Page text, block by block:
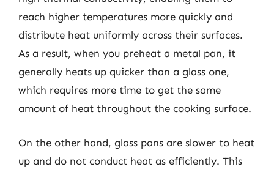
reach higher temperatures more quickly and
distribute heat uniformly across their surfaces.
As a result, when you preheat a metal pan, it
generally heats up quicker than a glass one,
which requires more time to get the same
amount of heat throughout the cooking surface.
On the other hand, glass pans are slower to heat
up and do not conduct heat as efficiently. This